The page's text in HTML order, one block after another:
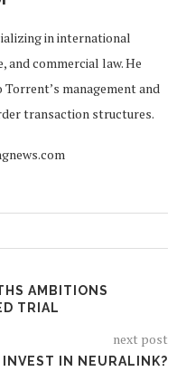
in international
and commercial law. He
management and
transaction structures.
AMBITIONS
TRIAL
next post
INVEST IN NEURALINK?